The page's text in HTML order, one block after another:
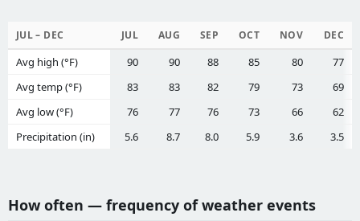
JUL – DEC JUL AUG SEP OCT NOV DEC
Avg high (°F) 90 90 88 85 80
77
Avg temp (°F)
83 83 82 79 73
69
Avg low (°F)
76 77 76 73 66
62
Precipitation (in)
5.6 8.7 8.0 5.9 3.6 3.5
How often — frequency of weather events